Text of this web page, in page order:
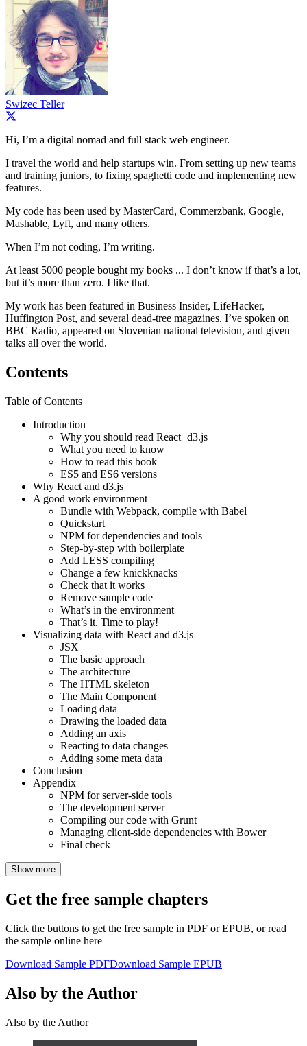
Swizec Teller
Hi, I’m a digital nomad and full stack web engineer.
I travel the world and help startups win. From setting up new teams
and training juniors, to fixing spaghetti code and implementing new
features.
My code has been used by MasterCard, Commerzbank, Google,
Mashable, Lyft, and many others.
When I’m not coding, I’m writing.
At least 5000 people bought my books ... I don’t know if that’s a lot,
but it’s more than zero. I like that.
My work has been featured in Business Insider, LifeHacker,
Huffington Post, and several dead-tree magazines. I’ve spoken on
BBC Radio, appeared on Slovenian national television, and given
talks all over the world.
Contents
Table of Contents
Introduction
Why you should read React+d3.js
What you need to know
How to read this book
ES5 and ES6 versions
Why React and d3.js
A good work environment
Bundle with Webpack, compile with Babel
Quickstart
NPM for dependencies and tools
Step-by-step with boilerplate
Add LESS compiling
Change a few knickknacks
Check that it works
Remove sample code
What’s in the environment
That’s it. Time to play!
Visualizing data with React and d3.js
JSX
The basic approach
The architecture
The HTML skeleton
The Main Component
Loading data
Drawing the loaded data
Adding an axis
Reacting to data changes
Adding some meta data
Conclusion
Appendix
NPM for server-side tools
The development server
Compiling our code with Grunt
Managing client-side dependencies with Bower
Final check
Show more
Get the free sample chapters
Click the buttons to get the free sample in PDF or EPUB, or read
the sample online here
Download Sample PDFDownload Sample EPUB
Also by the Author
Also by the Author